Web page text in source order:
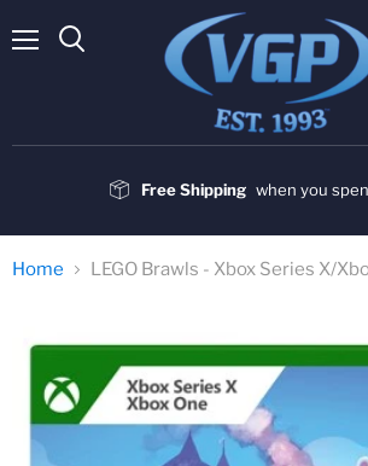
Free Shipping when you
Home LEGO Brawls - Xbox Series X/